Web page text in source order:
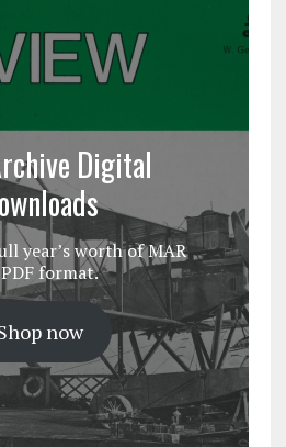
Digital
year’s worth of MAR
format.
now